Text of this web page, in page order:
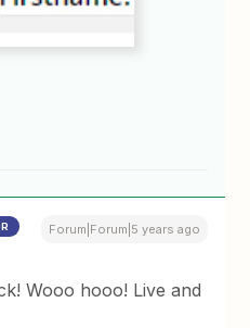
Forum|Forum|5 years ago
Wooo hooo! Live and